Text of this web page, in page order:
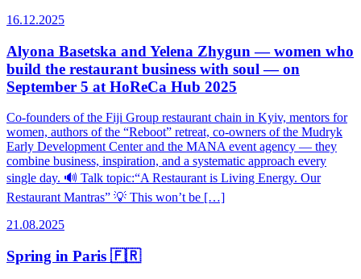
16.12.2025
Alyona Basetska and Yelena Zhygun — women who
build the restaurant business with soul — on
September 5 at HoReCa Hub 2025
Co-founders of the Fiji Group restaurant chain in Kyiv, mentors for
women, authors of the “Reboot” retreat, co-owners of the Mudryk
Early Development Center and the MANA event agency — they
combine business, inspiration, and a systematic approach every
single day. 🔊 Talk topic:“A Restaurant is Living Energy. Our
Restaurant Mantras” 💡 This won’t be […]
21.08.2025
Spring in Paris 🇫🇷